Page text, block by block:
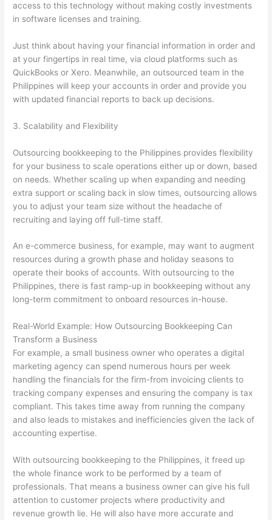
access to this technology without making costly investments
in software licenses and training.
Just think about having your financial information in order and
at your fingertips in real time, via cloud platforms such as
QuickBooks or Xero. Meanwhile, an outsourced team in the
Philippines will keep your accounts in order and provide you
with updated financial reports to back up decisions.
3. Scalability and Flexibility
Outsourcing bookkeeping to the Philippines provides flexibility
for your business to scale operations either up or down, based
on needs. Whether scaling up when expanding and needing
extra support or scaling back in slow times, outsourcing allows
you to adjust your team size without the headache of
recruiting and laying off full-time staff.
An e-commerce business, for example, may want to augment
resources during a growth phase and holiday seasons to
operate their books of accounts. With outsourcing to the
Philippines, there is fast ramp-up in bookkeeping without any
long-term commitment to onboard resources in-house.
Real-World Example: How Outsourcing Bookkeeping Can
Transform a Business
For example, a small business owner who operates a digital
marketing agency can spend numerous hours per week
handling the financials for the firm-from invoicing clients to
tracking company expenses and ensuring the company is tax
compliant. This takes time away from running the company
and also leads to mistakes and inefficiencies given the lack of
accounting expertise.
With outsourcing bookkeeping to the Philippines, it freed up
the whole finance work to be performed by a team of
professionals. That means a business owner can give his full
attention to customer projects where productivity and
revenue growth lie. He will also have more accurate and